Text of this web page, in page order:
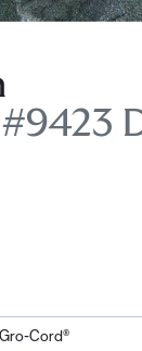
Gro-Cord®